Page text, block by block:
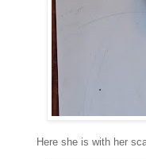
Here she is with her